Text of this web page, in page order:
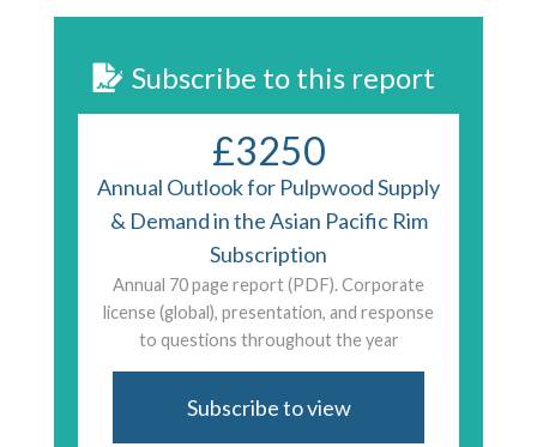
Subscribe to this report
£3250
Annual Outlook for Pulpwood Supply
& Demand in the Asian Pacific Rim
Subscription
Annual 70 page report (PDF). Corporate
license (global), presentation, and response
to questions throughout the year
Subscribe to view